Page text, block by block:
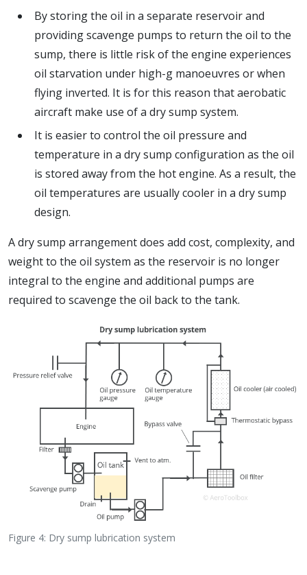
By storing the oil in a separate reservoir and
providing scavenge pumps to return the oil to the
sump, there is little risk of the engine experiences
oil starvation under high-g manoeuvres or when
flying inverted. It is for this reason that aerobatic
aircraft make use of a dry sump system.
It is easier to control the oil pressure and
temperature in a dry sump configuration as the oil
is stored away from the hot engine. As a result, the
oil temperatures are usually cooler in a dry sump
design.
A dry sump arrangement does add cost, complexity, and
weight to the oil system as the reservoir is no longer
integral to the engine and additional pumps are
required to scavenge the oil back to the tank.
Figure 4: Dry sump lubrication system